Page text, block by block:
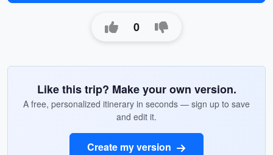
0
Like this trip? Make your own version.
A free, personalized itinerary in seconds — sign up to save
and edit it.
Create my version